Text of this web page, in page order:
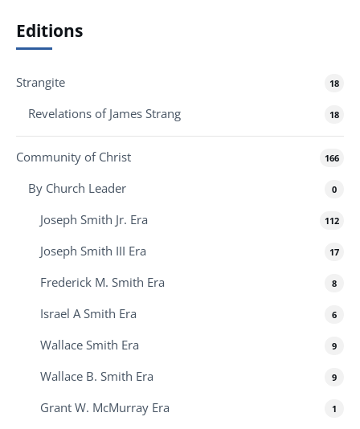
Editions
Strangite 18
Revelations of James Strang 18
Community of Christ 166
By Church Leader 0
Joseph Smith Jr. Era 112
Joseph Smith III Era 17
Frederick M. Smith Era 8
Israel A Smith Era 6
Wallace Smith Era 9
Wallace B. Smith Era 9
Grant W. McMurray Era 1